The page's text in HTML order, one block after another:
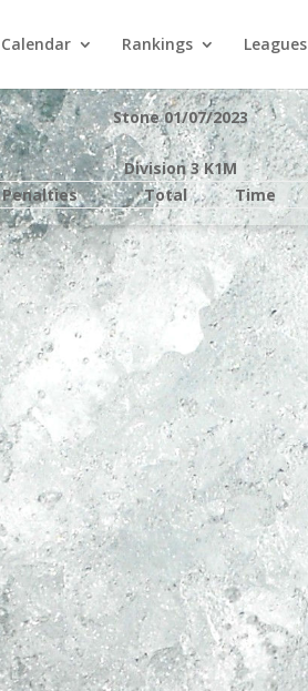
Calendar Rankings Leagues
Stone 01/07/2023
Division 3 K1M
Penalties Total Time